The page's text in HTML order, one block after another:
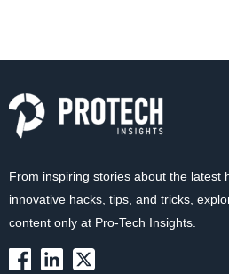
From inspiring stories about the latest
innovative hacks, tips, and tricks,
content only at Pro-Tech Insights.